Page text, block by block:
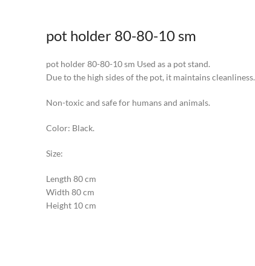
pot holder 80-80-10 sm
pot holder 80-80-10 sm Used as a pot stand.
Due to the high sides of the pot, it maintains cleanliness.
Non-toxic and safe for humans and animals.
Color: Black.
Size:
Length 80 cm
Width 80 cm
Height 10 cm